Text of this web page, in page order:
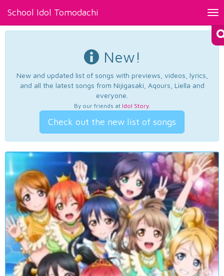
School Idol Tomodachi
New!
New and updated list of songs with previews, videos, lyrics,
and all the latest songs from Nijigasaki, Aqours, Liella and
everyone.
By our friends at Idol Story.
Check out the new list of songs